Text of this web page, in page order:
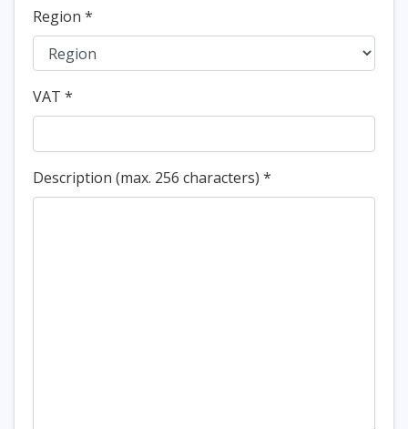
Region *
VAT *
Description (max. 256 characters) *